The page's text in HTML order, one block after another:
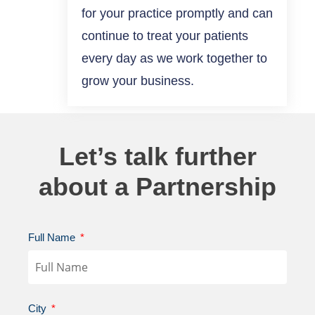
for your practice promptly and can
continue to treat your patients
every day as we work together to
grow your business.
Let’s talk further
about a Partnership
Full Name
City